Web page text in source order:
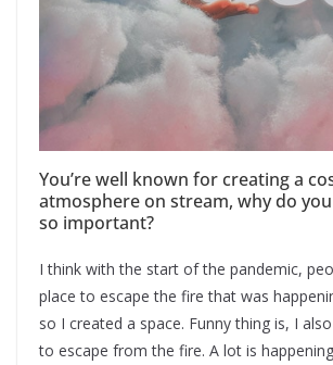
You’re well known for creating a
atmosphere on stream, why do
so important?
I think with the start of the pandemic,
place to escape the fire that was
so I created a space. Funny thing is, I
to escape from the fire. A lot is